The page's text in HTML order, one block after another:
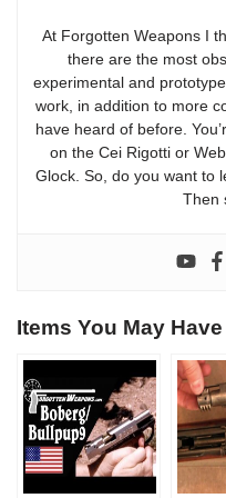
At Forgotten Weapons I
there are the most
experimental and
work, in addition to more
have heard of before.
on the Cei Rigotti or
Glock. So, do you want to
Then
Items You May